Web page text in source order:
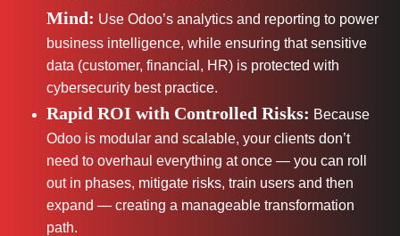
Mind: Use Odoo’s analytics and reporting to power
business intelligence, while ensuring that sensitive
data (customer, financial, HR) is protected with
cybersecurity best practice.
Rapid ROI with Controlled Risks: Because
Odoo is modular and scalable, your clients don’t
need to overhaul everything at once — you can roll
out in phases, mitigate risks, train users and then
expand — creating a manageable transformation
path.